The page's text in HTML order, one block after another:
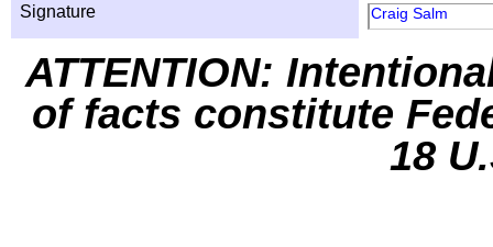
Signature Craig Salm
ATTENTION:
of facts constitute
18